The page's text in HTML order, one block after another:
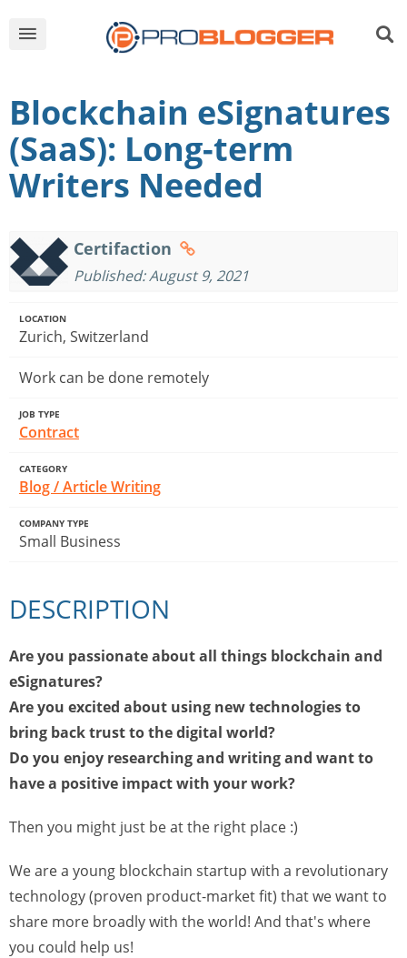
Blockchain eSignatures
(SaaS): Long-term
Writers Needed
Certifaction
Published: August 9, 2021
LOCATION
Zurich, Switzerland
Work can be done remotely
JOB TYPE
Contract
CATEGORY
Blog / Article Writing
COMPANY TYPE
Small Business
DESCRIPTION
Are you passionate about all things blockchain and
eSignatures?
Are you excited about using new technologies to
bring back trust to the digital world?
Do you enjoy researching and writing and want to
have a positive impact with your work?
Then you might just be at the right place :)
We are a young blockchain startup with a revolutionary
technology (proven product-market fit) that we want to
share more broadly with the world! And that's where
you could help us!